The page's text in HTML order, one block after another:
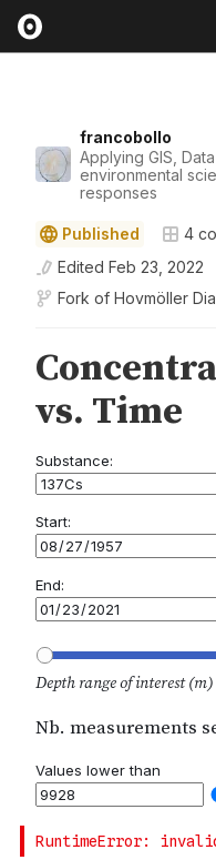
francobollo
Applying GIS,
environmental
responses
Published 4
Edited Feb 23, 2022
Fork of Hovmöller